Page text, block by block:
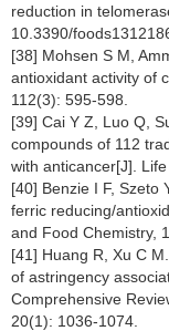
reduction in
10.3390/
[38] Mohsen S M,
antioxidant activity of
112(3): 595-598.
[39] Cai Y Z, Luo Q,
compounds of 112
with anticancer[J].
[40] Benzie I F, Szeto
ferric reducing/
and Food Chemistry,
[41] Huang R, Xu C
of astringency
Comprehensive
20(1): 1036-1074.